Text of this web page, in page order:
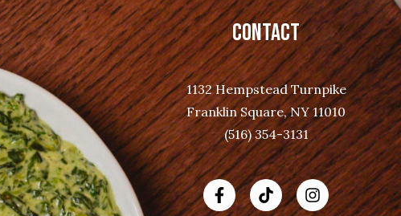
CONTACT
1132 Hempstead Turnpike
Franklin Square, NY 11010
(516) 354-3131